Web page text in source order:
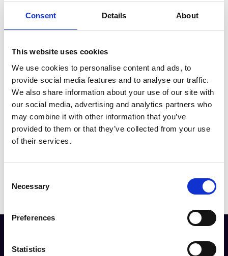
Consent Details About
This website uses cookies
We use cookies to personalise content and ads, to
provide social media features and to analyse our traffic.
We also share information about your use of our site with
our social media, advertising and analytics partners who
may combine it with other information that you’ve
provided to them or that they’ve collected from your use
of their services.
s
Necessary
Preferences
Statistics
infocus #74 June
2024
Since its inception, fluorescence
imaging has revolutionised biological
research, providing an invaluable tool
for scientists to explore and visualise
cellular structures and processes at a
microscopic scale.
The resource you are trying to access is restricted